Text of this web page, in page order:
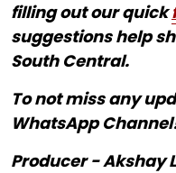
filling out our quick
suggestions help
South Central.
To not miss any
WhatsApp
Producer - Akshay